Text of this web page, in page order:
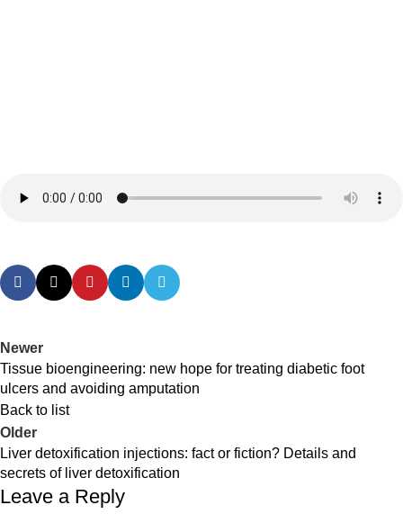
Newer
Tissue bioengineering: new hope for treating diabetic foot
ulcers and avoiding amputation
Back to list
Older
Liver detoxification injections: fact or fiction? Details and
secrets of liver detoxification
Leave a Reply